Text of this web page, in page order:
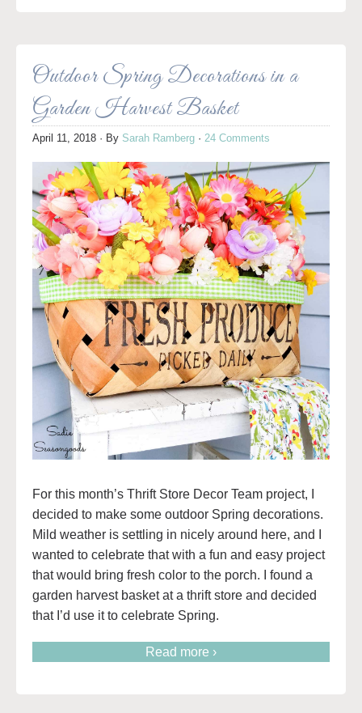
Outdoor Spring Decorations in a
Garden Harvest Basket
April 11, 2018 · By Sarah Ramberg · 24 Comments
For this month’s Thrift Store Decor Team project, I
decided to make some outdoor Spring decorations.
Mild weather is settling in nicely around here, and I
wanted to celebrate that with a fun and easy project
that would bring fresh color to the porch. I found a
garden harvest basket at a thrift store and decided
that I’d use it to celebrate Spring.
Read more ›